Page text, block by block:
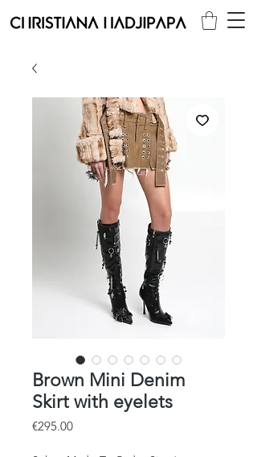
Brown Mini Denim
Skirt with eyelets
€295.00Price